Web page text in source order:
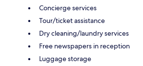
Concierge services
Tour/ticket assistance
Dry cleaning/laundry services
Free newspapers in reception
Luggage storage